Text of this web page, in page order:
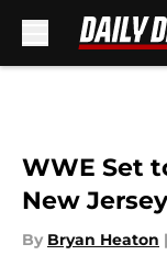
WWE Set
New
By Bryan Heaton |